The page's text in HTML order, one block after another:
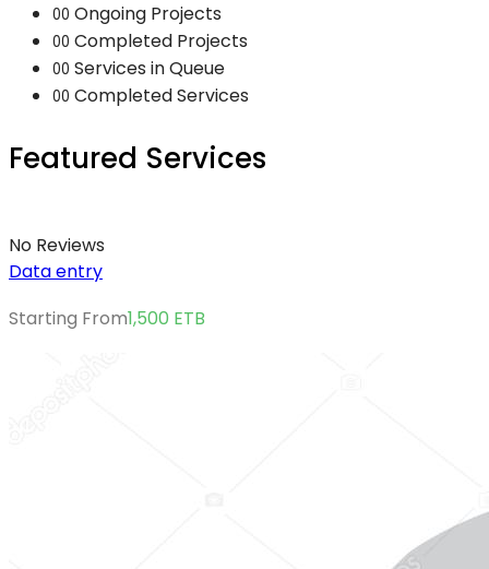
00 Ongoing Projects
00 Completed Projects
00 Services in Queue
00 Completed Services
Featured Services
No Reviews
Data entry
Starting From1,500 ETB